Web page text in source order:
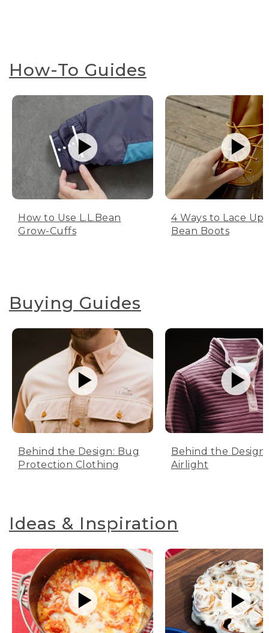
How-To Guides
How to Use L.L.Bean
Grow-Cuffs
4 Ways to Lace Up
Bean Boots
Buying Guides
Behind the Design: Bug
Protection Clothing
Behind the Design:
Airlight
Ideas & Inspiration